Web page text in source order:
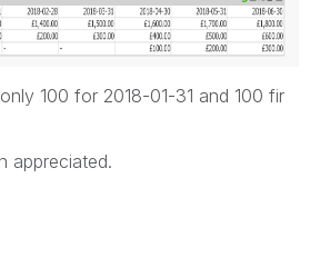
100 for 2018-01-31 and 100 fir
appreciated.